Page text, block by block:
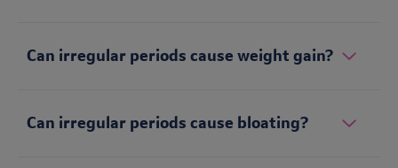
Can irregular periods cause weight gain?
Can irregular periods cause bloating?